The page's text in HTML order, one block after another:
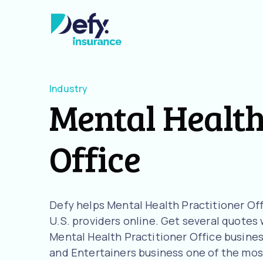
Industry
Mental
Office
Defy helps Mental Health Practitioner
U.S. providers online. Get several
Mental Health Practitioner Office
and Entertainers business one of the